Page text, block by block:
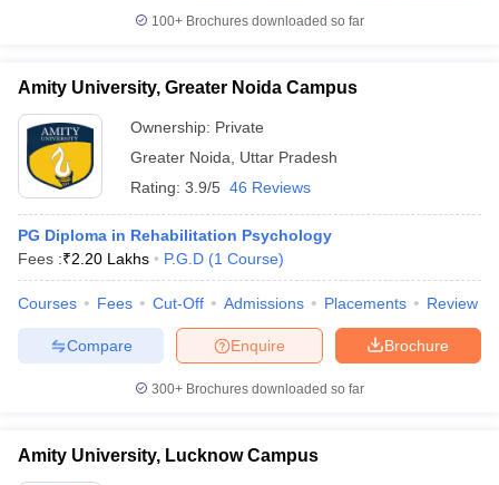
100+ Brochures downloaded so far
Amity University, Greater Noida Campus
Ownership: Private
Greater Noida
Uttar Pradesh
Rating: 3.9/5 46 Reviews
PG Diploma in Rehabilitation Psychology
Fees :₹2.20 Lakhs P.G.D (1 Course)
Courses Fees Cut-Off Admissions Placements Review
Brochure
Enquire
Compare
300+ Brochures downloaded so far
Amity University, Lucknow Campus